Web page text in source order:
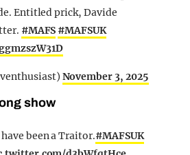
Entitled prick, Davide
#MAFS #MAFSUK
November 3, 2025
show
been a Traitor.#MAFSUK